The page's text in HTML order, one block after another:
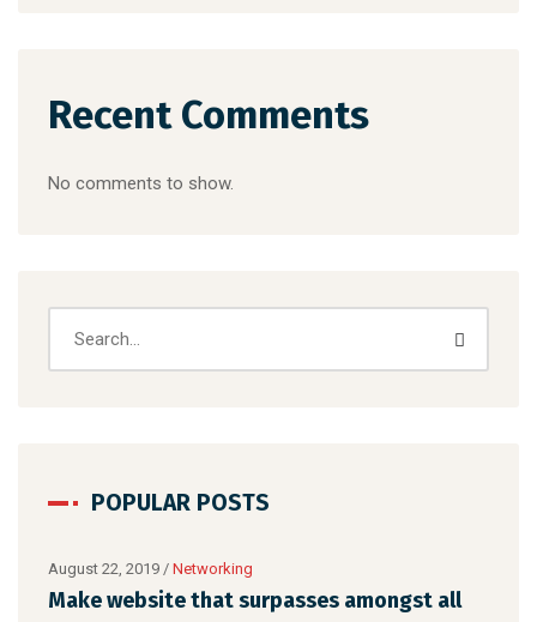
Recent Comments
No comments to show.
POPULAR POSTS
August 22, 2019 / Networking
Make website that surpasses amongst all